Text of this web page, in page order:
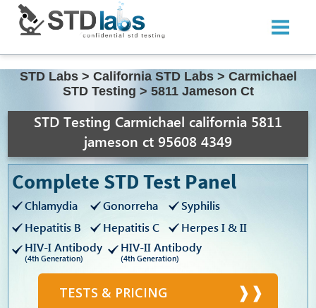
STD Labs > California STD Labs > Carmichael
STD Testing > 5811 Jameson Ct
STD Testing Carmichael california 5811
jameson ct 95608 4349
Complete STD Test Panel
Chlamydia Gonorreha
Syphilis
Hepatitis B
Hepatitis C
Herpes I & II
HIV-I Antibody
(4th Generation)
HIV-II Antibody
(4th Generation)
TESTS & PRICING